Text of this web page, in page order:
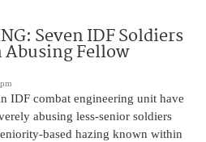
Seven IDF Soldiers
Fellow
IDF combat engineering unit have
abusing less-senior soldiers
based hazing known within